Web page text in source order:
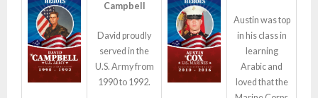
Campbell
David proudly
served in the
U.S. Army from
1990 to 1992.
Austin was top
in his class in
learning
Arabic and
loved that the